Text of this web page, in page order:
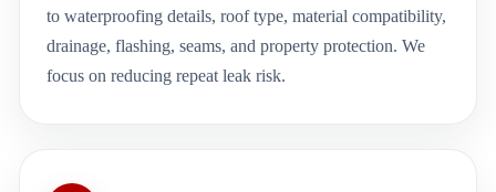
to waterproofing details, roof type, material compatibility,
drainage, flashing, seams, and property protection. We
focus on reducing repeat leak risk.